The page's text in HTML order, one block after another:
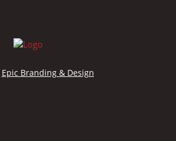
Epic Branding & Design